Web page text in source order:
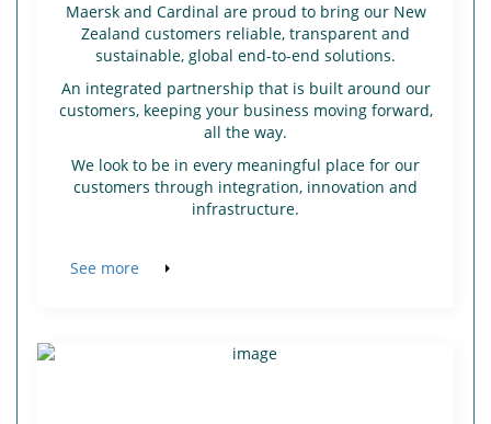
Maersk and Cardinal are proud to bring our New
Zealand customers reliable, transparent and
sustainable, global end-to-end solutions.
An integrated partnership that is built around our
customers, keeping your business moving forward,
all the way.
We look to be in every meaningful place for our
customers through integration, innovation and
infrastructure.
See more